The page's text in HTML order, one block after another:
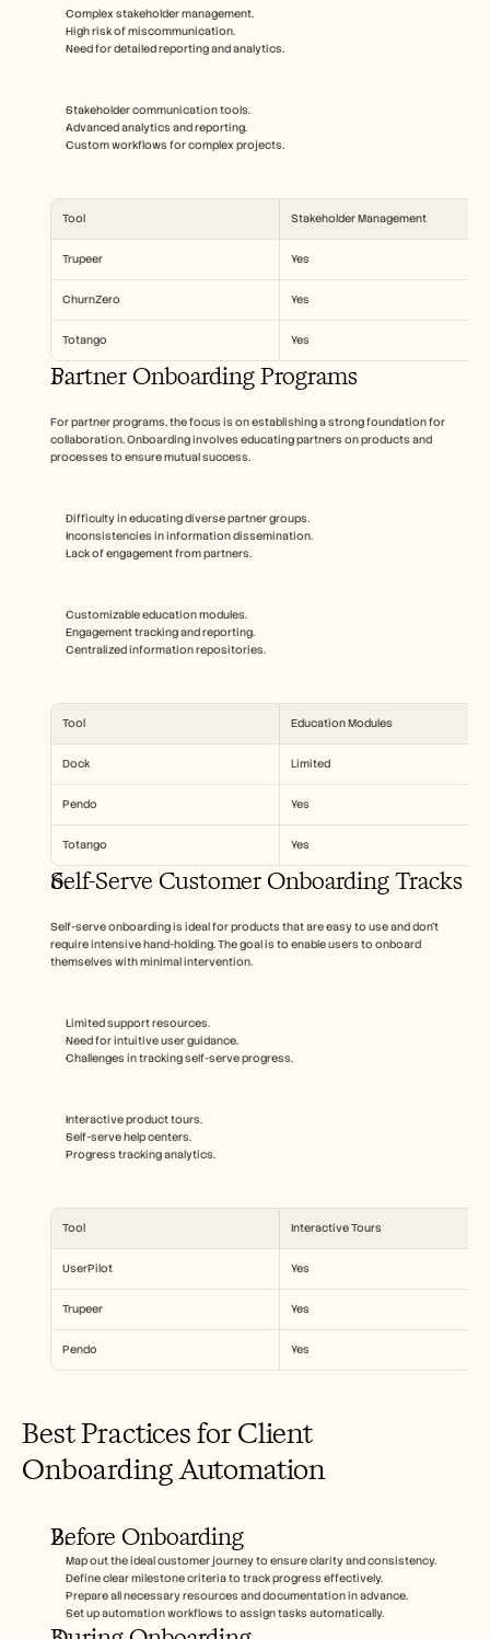
Complex stakeholder management.
High risk of miscommunication.
Need for detailed reporting and analytics.
Stakeholder communication tools.
Advanced analytics and reporting.
Custom workflows for complex projects.
Tool Stakeholder Management
Trupeer Yes
ChurnZero Yes
Totango Yes
Partner Onboarding Programs
For partner programs, the focus is on establishing a strong foundation for
collaboration. Onboarding involves educating partners on products and
processes to ensure mutual success.
Difficulty in educating diverse partner groups.
Inconsistencies in information dissemination.
Lack of engagement from partners.
Customizable education modules.
Engagement tracking and reporting.
Centralized information repositories.
Tool Education Modules
Dock Limited
Pendo Yes
Totango Yes
Self-Serve Customer Onboarding Tracks
Self-serve onboarding is ideal for products that are easy to use and don’t
require intensive hand-holding. The goal is to enable users to onboard
themselves with minimal intervention.
Limited support resources.
Need for intuitive user guidance.
Challenges in tracking self-serve progress.
Interactive product tours.
Self-serve help centers.
Progress tracking analytics.
Tool Interactive Tours
UserPilot Yes
Trupeer Yes
Pendo Yes
Best Practices for Client
Onboarding Automation
Before Onboarding
Map out the ideal customer journey to ensure clarity and consistency.
Define clear milestone criteria to track progress effectively.
Prepare all necessary resources and documentation in advance.
Set up automation workflows to assign tasks automatically.